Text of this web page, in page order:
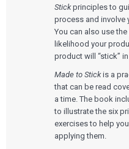
Stickprinciples to
process and involve
You can also use
likelihood your
product will “stick”
Made to Stickis a
that can be read
a time. The book
to illustrate the six
exercises to help
applying them.